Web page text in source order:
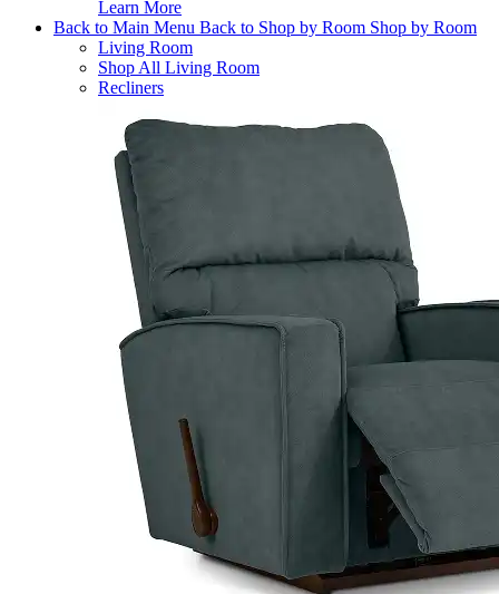
Learn More
Back to Main Menu Back to Shop by Room Shop by Room
Living Room
Shop All Living Room
Recliners